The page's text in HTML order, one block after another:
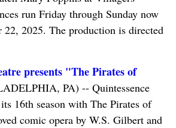
run Friday through Sunday now
22, 2025. The production is directed
presents "The Pirates of
PA) -- Quintessence
16th season with The Pirates of
comic opera by W.S. Gilbert and